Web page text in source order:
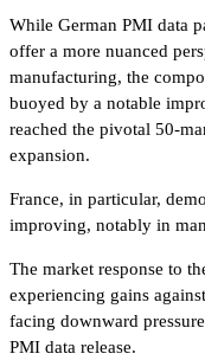
While German PMI data
offer a more nuanced
manufacturing, the
buoyed by a notable
reached the pivotal 50-
expansion.
France, in particular,
improving, notably in
The market response to
experiencing gains
facing downward
PMI data release.